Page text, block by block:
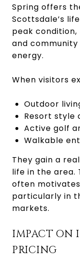
Spring offers
Scottsdale’s
peak
and
energy.
When visitors
Outdoor
Resort style
Active golf
Walkable
They gain a
life in the area.
often
particularly in
markets.
IMPACT ON
PRICING